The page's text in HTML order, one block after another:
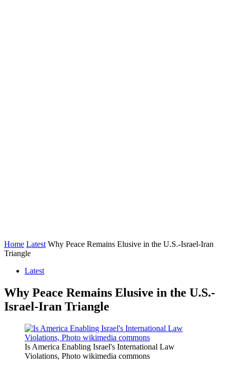
Home Latest Why Peace Remains Elusive in the U.S.-Israel-Iran
Triangle
Latest
Why Peace Remains Elusive in the U.S.-
Israel-Iran Triangle
Is America Enabling Israel's International Law
Violations, Photo wikimedia commons